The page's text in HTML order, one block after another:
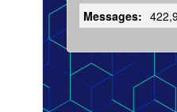
Messages: